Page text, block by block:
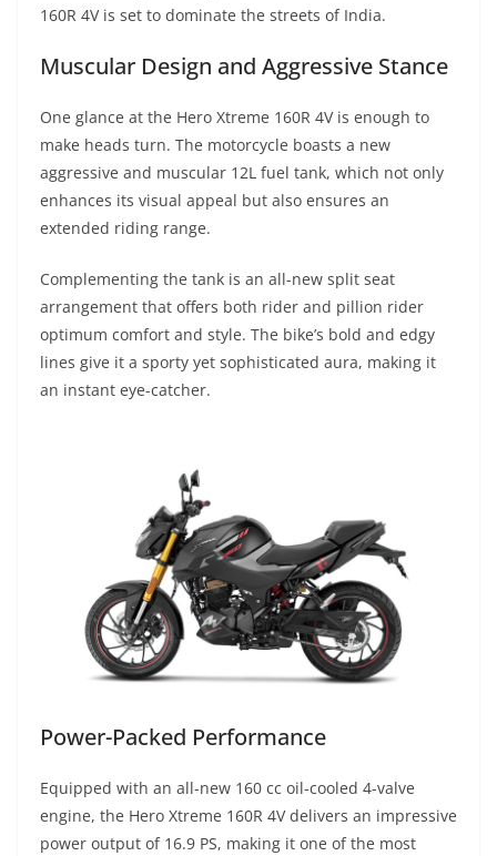
160R 4V is set to dominate the streets of India.
Muscular Design and Aggressive Stance
One glance at the Hero Xtreme 160R 4V is enough to
make heads turn. The motorcycle boasts a new
aggressive and muscular 12L fuel tank, which not only
enhances its visual appeal but also ensures an
extended riding range.
Complementing the tank is an all-new split seat
arrangement that offers both rider and pillion rider
optimum comfort and style. The bike’s bold and edgy
lines give it a sporty yet sophisticated aura, making it
an instant eye-catcher.
Power-Packed Performance
Equipped with an all-new 160 cc oil-cooled 4-valve
engine, the Hero Xtreme 160R 4V delivers an impressive
power output of 16.9 PS, making it one of the most